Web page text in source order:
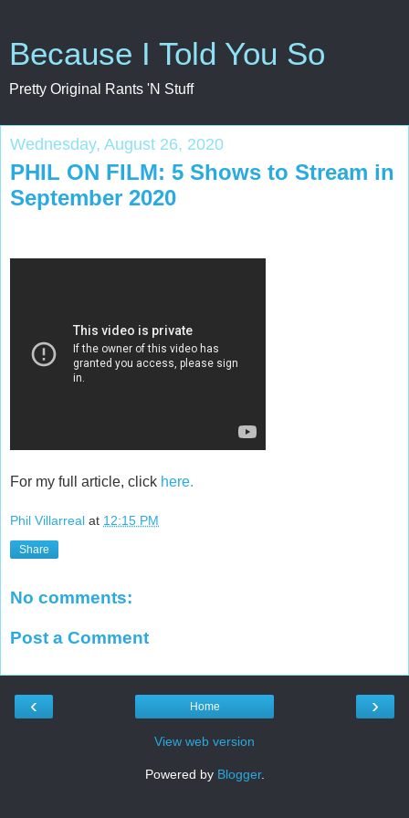
Because I Told You So
Pretty Original Rants 'N Stuff
Wednesday, August 26, 2020
PHIL ON FILM: 5 Shows to Stream in
September 2020
For my full article, click here.
Phil Villarreal at 12:15 PM
Share
No comments:
Post a Comment
‹ ›
Home
View web version
Powered by Blogger.